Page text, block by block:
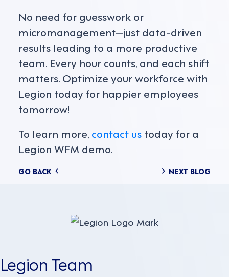
No need for guesswork or
micromanagement—just data-driven
results leading to a more productive
team. Every hour counts, and each shift
matters. Optimize your workforce with
Legion today for happier employees
tomorrow!
To learn more, contact us today for a
Legion WFM demo.
Posts
GO BACK NEXT BLOG
Legion Team